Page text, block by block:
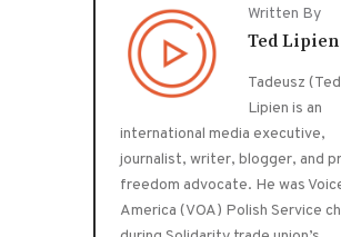
Written By
Ted Lipien
Tadeusz
Lipien is an
international media executive,
journalist, writer, blogger, and
freedom advocate. He was
America (VOA) Polish Service